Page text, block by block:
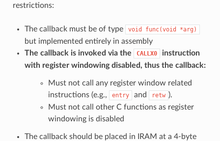
restrictions:
The callback must be of type void func(void *arg)
but implemented entirely in assembly
The callback is invoked via the
CALLX0
instruction
with register windowing disabled, thus the callback:
Must not call any register window related
instructions (e.g.,
entry and retw ).
Must not call other C functions as register
windowing is disabled
The callback should be placed in IRAM at a 4-byte